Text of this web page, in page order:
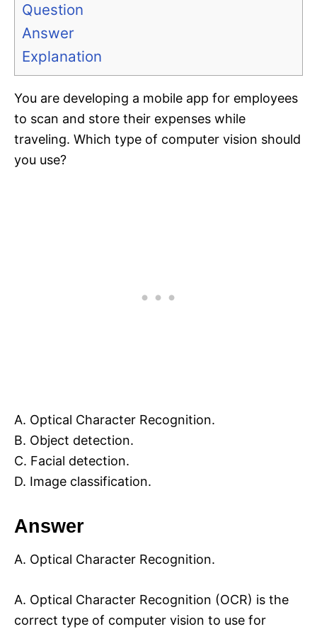
Question
Answer
Explanation
You are developing a mobile app for employees
to scan and store their expenses while
traveling. Which type of computer vision should
you use?
A. Optical Character Recognition.
B. Object detection.
C. Facial detection.
D. Image classification.
Answer
A. Optical Character Recognition.
A. Optical Character Recognition (OCR) is the
correct type of computer vision to use for